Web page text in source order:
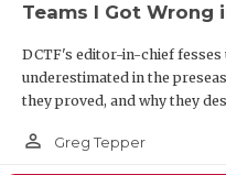
Teams I Got Wrong
DCTF's editor-in-chief fesses
underestimated in the
they proved, and why they
person_outline Greg Tepper